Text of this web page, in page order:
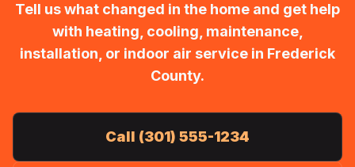
Tell us what changed in the home and get help
with heating, cooling, maintenance,
installation, or indoor air service in Frederick
County.
Call (301) 555-1234